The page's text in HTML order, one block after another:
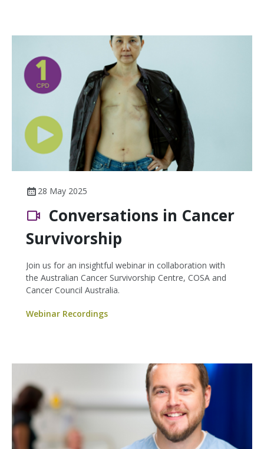
28 May 2025
Conversations in Cancer
Survivorship
Join us for an insightful webinar in collaboration with
the Australian Cancer Survivorship Centre, COSA and
Cancer Council Australia.
Webinar Recordings